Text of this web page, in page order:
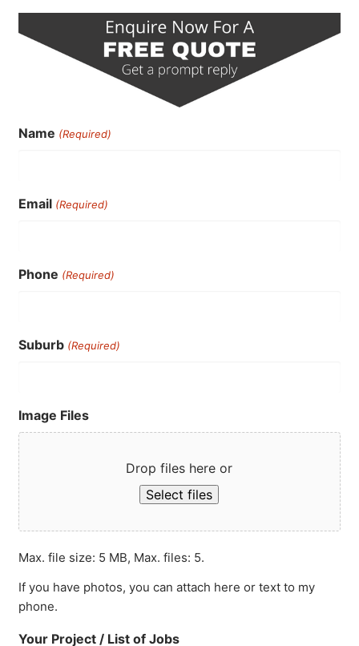
Name (Required)
Email (Required)
Phone (Required)
Suburb (Required)
Image Files
Drop files here or
Select files
Max. file size: 5 MB, Max. files: 5.
If you have photos, you can attach here or text to my
phone.
Your Project / List of Jobs